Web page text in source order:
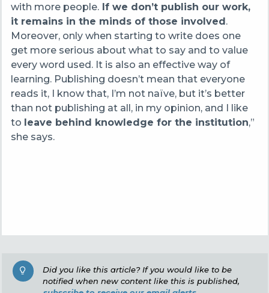
with more people.If we don’t publish our work,
it remains in the minds of those involved.
Moreover, only when starting to write does one
get more serious about what to say and to value
every word used. It is also an effective way of
learning. Publishing doesn’t mean that everyone
reads it, I know that, I’m not naïve, but it’s better
than not publishing at all, in my opinion, and I like
to leave behind knowledge for the institution,”
she says.
Did you like this article? If you would like to be
notified when new content like this is published,